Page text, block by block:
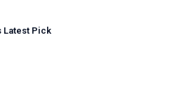
Latest Pick